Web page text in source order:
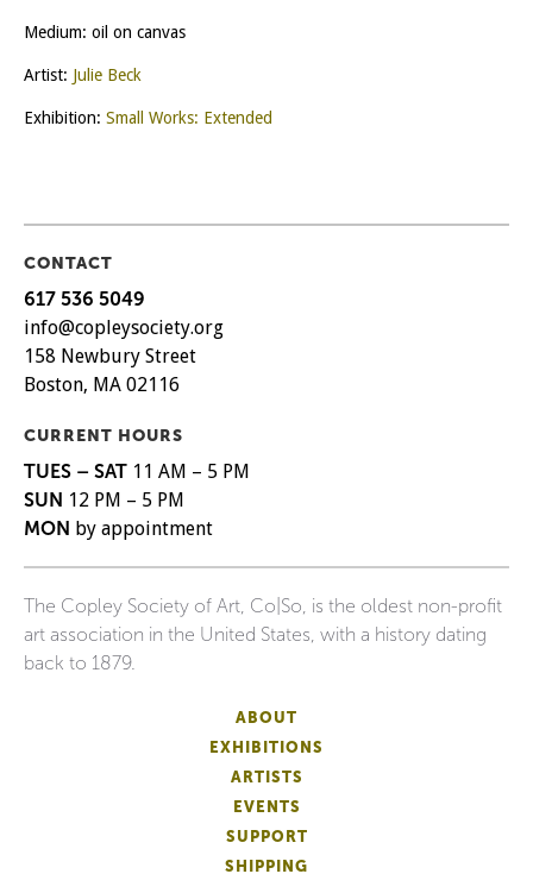
Medium: oil on canvas
Artist: Julie Beck
Exhibition: Small Works: Extended
CONTACT
617 536 5049
info@copleysociety.org
158 Newbury Street
Boston, MA 02116
CURRENT HOURS
TUES – SAT 11 AM – 5 PM
SUN 12 PM – 5 PM
MON by appointment
The Copley Society of Art, Co|So, is the oldest non-profit
art association in the United States, with a history dating
back to 1879.
ABOUT
EXHIBITIONS
ARTISTS
EVENTS
SUPPORT
SHIPPING